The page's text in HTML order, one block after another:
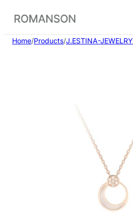
content
Home/Products/J.ESTINA-JEWELRY